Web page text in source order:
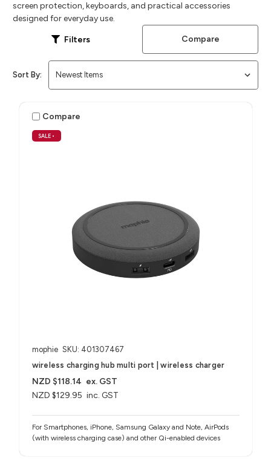
screen protection, keyboards, and practical accessories
designed for everyday use.
Filters Compare
Sort By:
SALE •
Compare
mophie SKU: 401307467
wireless charging hub multi port | wireless charger
NZD $129.95 inc. GST
NZD $118.14 ex. GST
For Smartphones, iPhone, Samsung Galaxy and Note, AirPods
(with wireless charging case) and other Qi-enabled devices